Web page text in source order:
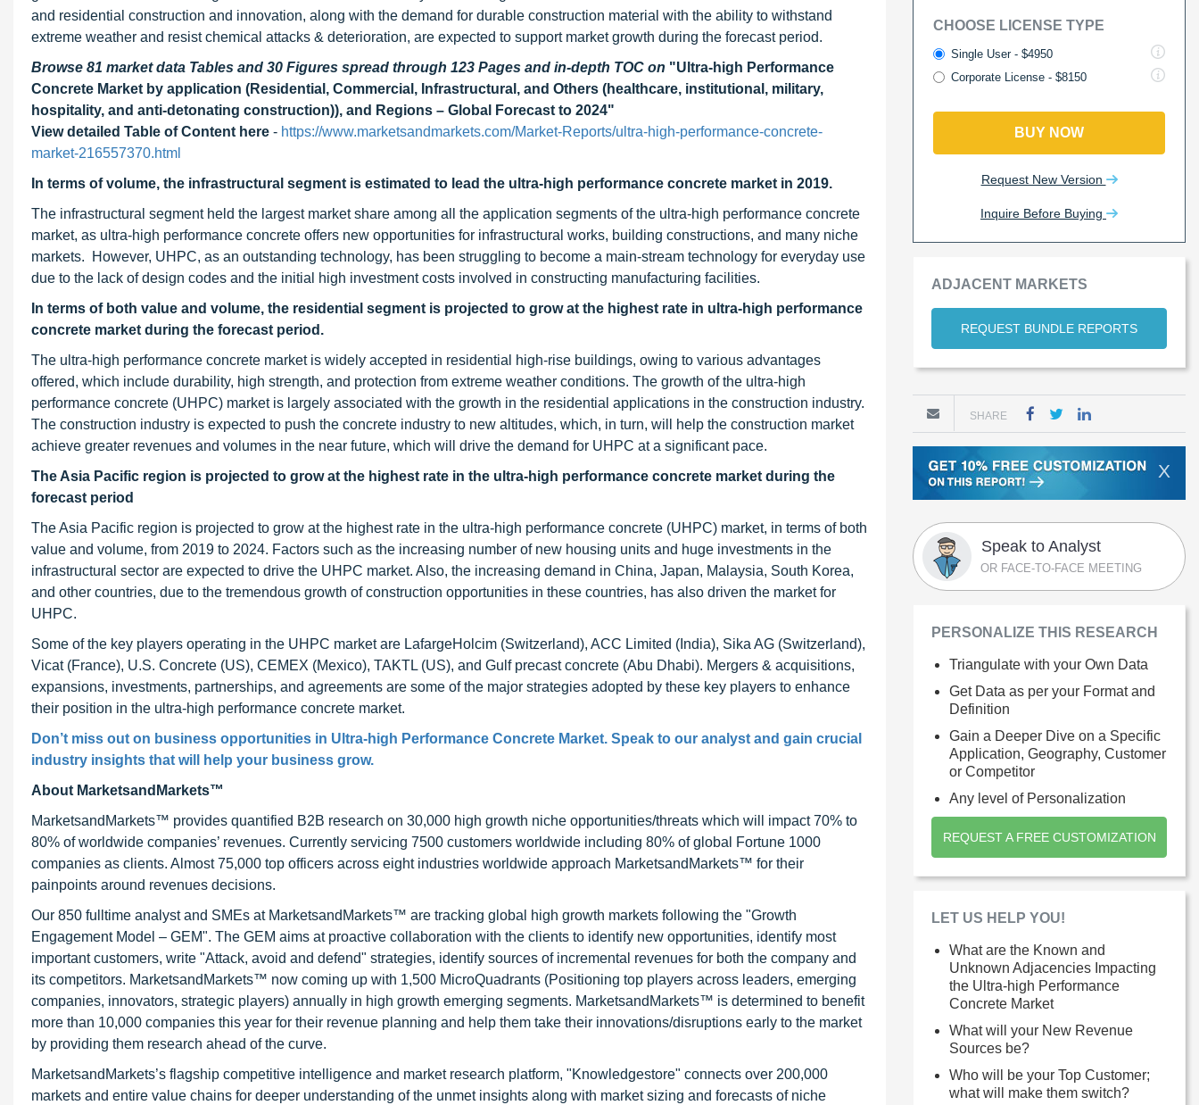
and residential construction and innovation, along with the demand for durable construction material with the ability to withstand
extreme weather and resist chemical attacks & deterioration, are expected to support market growth during the forecast period.
Browse 81 market data Tables and 30 Figures spread through 123 Pages and in-depth TOC on "Ultra-high Performance
Concrete Market by application (Residential, Commercial, Infrastructural, and Others (healthcare, institutional, military,
hospitality, and anti-detonating construction)), and Regions – Global Forecast to 2024"
View detailed Table of Content here - https://www.marketsandmarkets.com/Market-Reports/ultra-high-performance-concrete-
market-216557370.html
In terms of volume, the infrastructural segment is estimated to lead the ultra-high performance concrete market in 2019.
The infrastructural segment held the largest market share among all the application segments of the ultra-high performance concrete
market, as ultra-high performance concrete offers new opportunities for infrastructural works, building constructions, and many niche
markets. However, UHPC, as an outstanding technology, has been struggling to become a main-stream technology for everyday use
due to the lack of design codes and the initial high investment costs involved in constructing manufacturing facilities.
In terms of both value and volume, the residential segment is projected to grow at the highest rate in ultra-high performance
concrete market during the forecast period.
The ultra-high performance concrete market is widely accepted in residential high-rise buildings, owing to various advantages
offered, which include durability, high strength, and protection from extreme weather conditions. The growth of the ultra-high
performance concrete (UHPC) market is largely associated with the growth in the residential applications in the construction industry.
The construction industry is expected to push the concrete industry to new altitudes, which, in turn, will help the construction market
achieve greater revenues and volumes in the near future, which will drive the demand for UHPC at a significant pace.
The Asia Pacific region is projected to grow at the highest rate in the ultra-high performance concrete market during the
forecast period
The Asia Pacific region is projected to grow at the highest rate in the ultra-high performance concrete (UHPC) market, in terms of both
value and volume, from 2019 to 2024. Factors such as the increasing number of new housing units and huge investments in the
infrastructural sector are expected to drive the UHPC market. Also, the increasing demand in China, Japan, Malaysia, South Korea,
and other countries, due to the tremendous growth of construction opportunities in these countries, has also driven the market for
UHPC.
Some of the key players operating in the UHPC market are LafargeHolcim (Switzerland), ACC Limited (India), Sika AG (Switzerland),
Vicat (France), U.S. Concrete (US), CEMEX (Mexico), TAKTL (US), and Gulf precast concrete (Abu Dhabi). Mergers & acquisitions,
expansions, investments, partnerships, and agreements are some of the major strategies adopted by these key players to enhance
their position in the ultra-high performance concrete market.
Don’t miss out on business opportunities in Ultra-high Performance Concrete Market. Speak to our analyst and gain crucial
industry insights that will help your business grow.
About MarketsandMarkets™
MarketsandMarkets™ provides quantified B2B research on 30,000 high growth niche opportunities/threats which will impact 70% to
80% of worldwide companies’ revenues. Currently servicing 7500 customers worldwide including 80% of global Fortune 1000
companies as clients. Almost 75,000 top officers across eight industries worldwide approach MarketsandMarkets™ for their
painpoints around revenues decisions.
Our 850 fulltime analyst and SMEs at MarketsandMarkets™ are tracking global high growth markets following the "Growth
Engagement Model – GEM". The GEM aims at proactive collaboration with the clients to identify new opportunities, identify most
important customers, write "Attack, avoid and defend" strategies, identify sources of incremental revenues for both the company and
its competitors. MarketsandMarkets™ now coming up with 1,500 MicroQuadrants (Positioning top players across leaders, emerging
companies, innovators, strategic players) annually in high growth emerging segments. MarketsandMarkets™ is determined to benefit
more than 10,000 companies this year for their revenue planning and help them take their innovations/disruptions early to the market
by providing them research ahead of the curve.
MarketsandMarkets’s flagship competitive intelligence and market research platform, "Knowledgestore" connects over 200,000
markets and entire value chains for deeper understanding of the unmet insights along with market sizing and forecasts of niche
CHOOSE LICENSE TYPE
Single User - $4950
Corporate License - $8150
BUY NOW
Request New Version
Inquire Before Buying
ADJACENT MARKETS
REQUEST BUNDLE REPORTS
SHARE
X
Speak to Analyst
OR FACE-TO-FACE MEETING
PERSONALIZE THIS RESEARCH
Triangulate with your Own Data
Get Data as per your Format and
Definition
Gain a Deeper Dive on a Specific
Application, Geography, Customer
or Competitor
Any level of Personalization
REQUEST A FREE CUSTOMIZATION
LET US HELP YOU!
What are the Known and
Unknown Adjacencies Impacting
the Ultra-high Performance
Concrete Market
What will your New Revenue
Sources be?
Who will be your Top Customer;
what will make them switch?